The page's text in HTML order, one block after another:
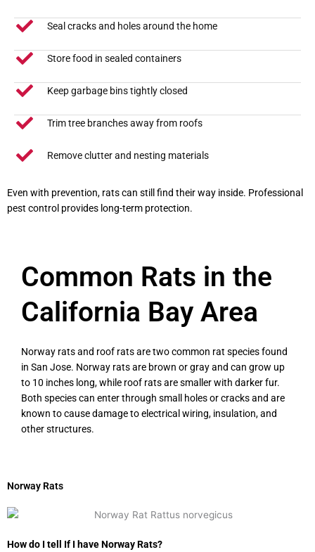
Seal cracks and holes around the home
Store food in sealed containers
Keep garbage bins tightly closed
Trim tree branches away from roofs
Remove clutter and nesting materials
Even with prevention, rats can still find their way inside. Professional
pest control provides long-term protection.
Common Rats in the
California Bay Area
Norway rats and roof rats are two common rat species found
in San Jose. Norway rats are brown or gray and can grow up
to 10 inches long, while roof rats are smaller with darker fur.
Both species can enter through small holes or cracks and are
known to cause damage to electrical wiring, insulation, and
other structures.
Norway Rats
How do I tell If I have Norway Rats?